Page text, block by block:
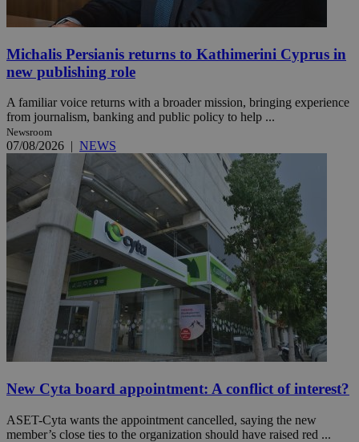
Michalis Persianis returns to Kathimerini Cyprus in
new publishing role
A familiar voice returns with a broader mission, bringing experience
from journalism, banking and public policy to help ...
Newsroom
07/08/2026 | NEWS
New Cyta board appointment: A conflict of interest?
ASET-Cyta wants the appointment cancelled, saying the new
member’s close ties to the organization should have raised red ...